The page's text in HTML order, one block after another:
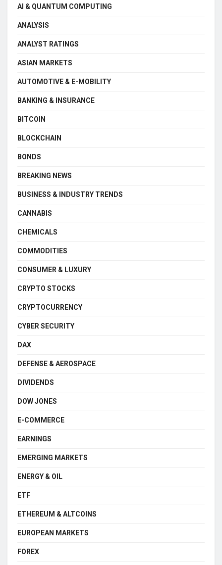
AI & QUANTUM COMPUTING
ANALYSIS
ANALYST RATINGS
ASIAN MARKETS
AUTOMOTIVE & E-MOBILITY
BANKING & INSURANCE
BITCOIN
BLOCKCHAIN
BONDS
BREAKING NEWS
BUSINESS & INDUSTRY TRENDS
CANNABIS
CHEMICALS
COMMODITIES
CONSUMER & LUXURY
CRYPTO STOCKS
CRYPTOCURRENCY
CYBER SECURITY
DAX
DEFENSE & AEROSPACE
DIVIDENDS
DOW JONES
E-COMMERCE
EARNINGS
EMERGING MARKETS
ENERGY & OIL
ETF
ETHEREUM & ALTCOINS
EUROPEAN MARKETS
FOREX